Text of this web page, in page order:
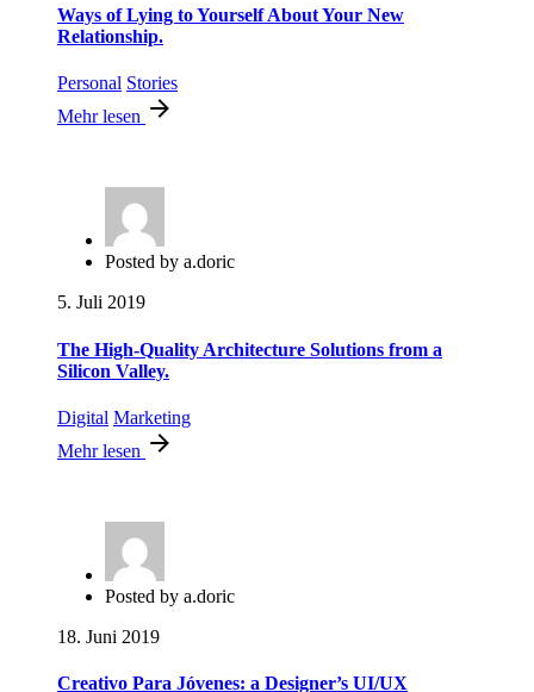
Ways of Lying to Yourself About Your New
Relationship.
Personal Stories
Mehr lesen
Posted by a.doric
5. Juli 2019
The High-Quality Architecture Solutions from a
Silicon Valley.
Digital Marketing
Mehr lesen
Posted by a.doric
18. Juni 2019
Creativo Para Jóvenes: a Designer’s UI/UX